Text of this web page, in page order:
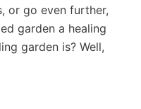
or go even further,
garden a healing
garden is? Well,